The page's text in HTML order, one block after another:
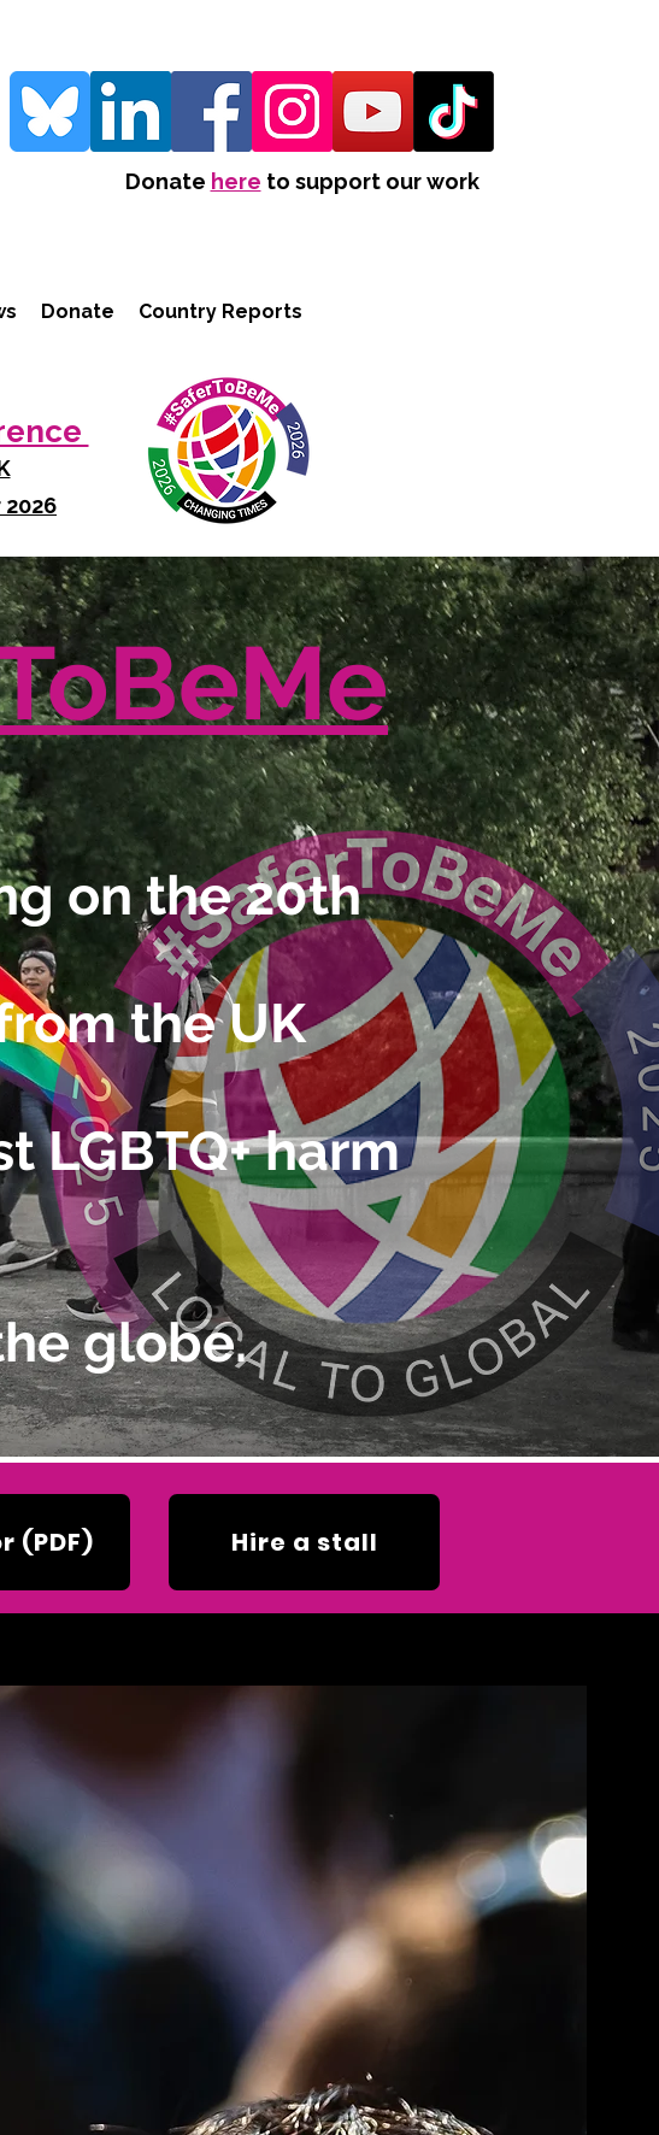
Donate here to support our work
Donate Country Reports
on the 20th
the UK
LGBTQ+ harm
globe.
(PDF) Hire a stall